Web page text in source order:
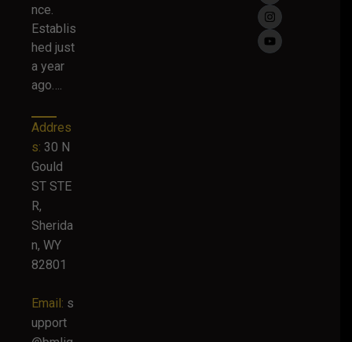
nce.
Establis
hed just
a year
ago….
Addres
s: 30 N
Gould
ST STE
R,
Sherida
n, WY
82801
Email: s
upport